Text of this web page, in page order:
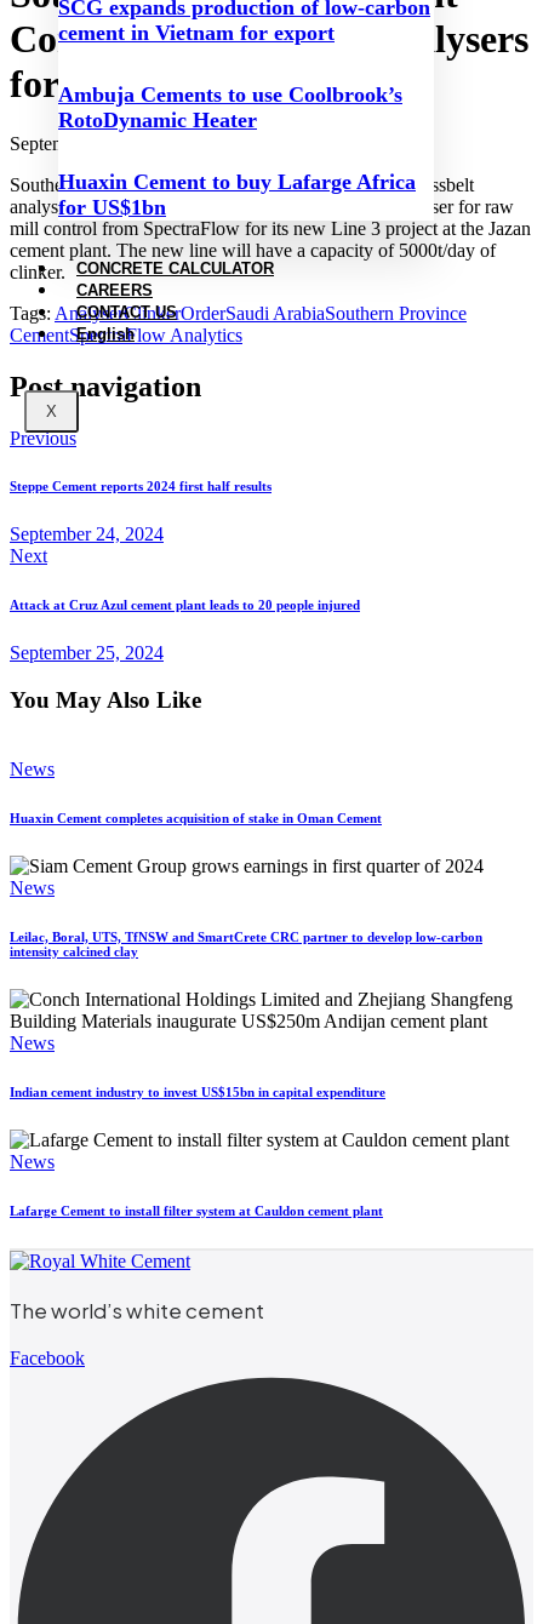
SCG expands production of low-carbon
cement in Vietnam for export
Ambuja Cements to use Coolbrook’s
RotoDynamic Heater
Huaxin Cement to buy Lafarge Africa
for US$1bn
CONCRETE CALCULATOR
CAREERS
CONTACT US
English
X
Company orders new analysers
for Jazan plant
September 24, 2024
Southern Province Cement Company has ordered a crossbelt
analyser for stockpile optimisation and an airslide analyser for raw
mill control from SpectraFlow for its new Line 3 project at the Jazan
cement plant. The new line will have a capacity of 5000t/day of
clinker.
Tags: AnalyserClinkerOrderSaudi ArabiaSouthern Province
CementSpectraFlow Analytics
Post navigation
Previous
Steppe Cement reports 2024 first half results
September 24, 2024
Next
Attack at Cruz Azul cement plant leads to 20 people injured
September 25, 2024
You May Also Like
News
Huaxin Cement completes acquisition of stake in Oman Cement
News
Leilac, Boral, UTS, TfNSW and SmartCrete CRC partner to develop low-carbon
intensity calcined clay
News
Indian cement industry to invest US$15bn in capital expenditure
News
Lafarge Cement to install filter system at Cauldon cement plant
The world’s white cement
Facebook